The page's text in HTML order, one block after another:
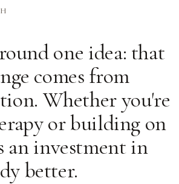
one idea: that
comes from
Whether you're
or building on
an investment in
better.